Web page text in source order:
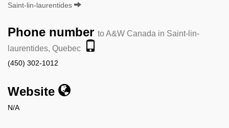
Saint-lin-laurentides
Phone number to A&W Canada in Saint-lin-
laurentides, Quebec
(450) 302-1012
Website
N/A